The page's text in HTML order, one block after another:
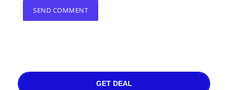
GET DEAL